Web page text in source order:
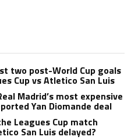
two post-World Cup goals
Cup vs Atletico San Luis
Madrid’s most expensive
Yan Diomande deal
Leagues Cup match
San Luis delayed?